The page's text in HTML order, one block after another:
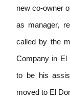
new co-owner
as manager,
called by the
Company in El
to be his
moved to El